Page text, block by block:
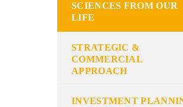
SCIENCES FROM OUR
LIFE
STRATEGIC &
COMMERCIAL
APPROACH
INVESTMENT